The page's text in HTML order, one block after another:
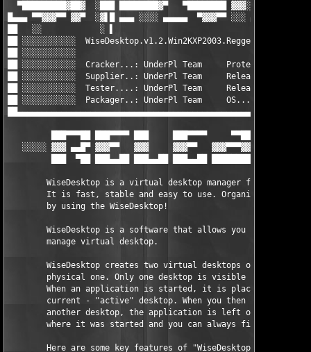
▀█████████▓██▓  ░███ ████████▓▀   ▀████████ ▓▓▓░   ███▓
█▄▄▄ ▀▀▓▓▓▀▀ ▓▓▀  ░▓▌█ ▄▄▄ ░░░░ ▄▄▄▄▄  ▀▓▓▓▀▀ ░░░
██   ░░            ░ ▌
██ ░░░░░░░░░░░  WiseDesktop.v1.2.Win2KXP2003.Regged-
██ ░░░░░░░░░░░
██ ░░░░░░░░░░░  Cracker...: UnderPl Team
██ ░░░░░░░░░░░  Supplier..: UnderPl Team     Release size..:
██ ░░░░░░░░░░░  Tester....: UnderPl Team     Release date..:
██ ░░░░░░░░░░░  Packager..: UnderPl Team     OS............:
███▀▀▀██ ███▀▀▀▀ ███     ███▀▀▀▀     ▀▀██ ███▀▀▀▀
░░░░░ ▓▓▓ ▄▄█▀ ▓▓▓▀▀   ▓▓▓     ▓▓▓▀▀   ▓▓▓▀▀▀▓▓ ▀▀▀▀▀▓▓
███  ▀██ ███▄▄██ ███▄▄██ ███▄▄██ ████████ ███▄▄██